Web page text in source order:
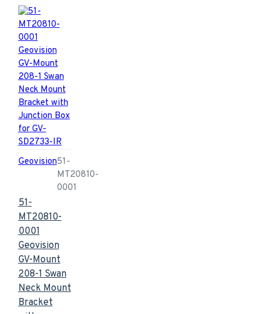
Geovision51-
MT20810-
0001
51-
MT20810-
0001
Geovision
GV-Mount
208-1 Swan
Neck Mount
Bracket